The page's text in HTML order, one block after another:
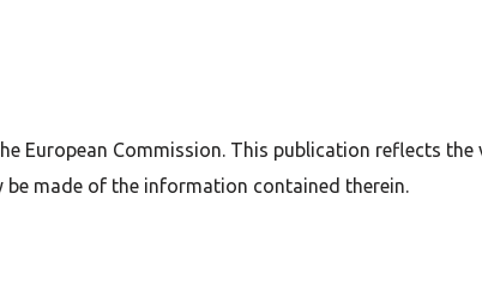
European Commission. This publication reflects
be made of the information contained therein.